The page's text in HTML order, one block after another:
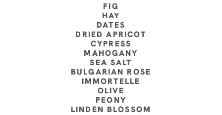
FIG
HAY
DATES
DRIED APRICOT
CYPRESS
MAHOGANY
SEA SALT
BULGARIAN ROSE
IMMORTELLE
OLIVE
PEONY
LINDEN BLOSSOM